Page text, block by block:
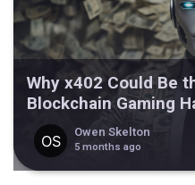
Why x402 Could Be
Blockchain Gaming
Owen Skelton
5 months ago